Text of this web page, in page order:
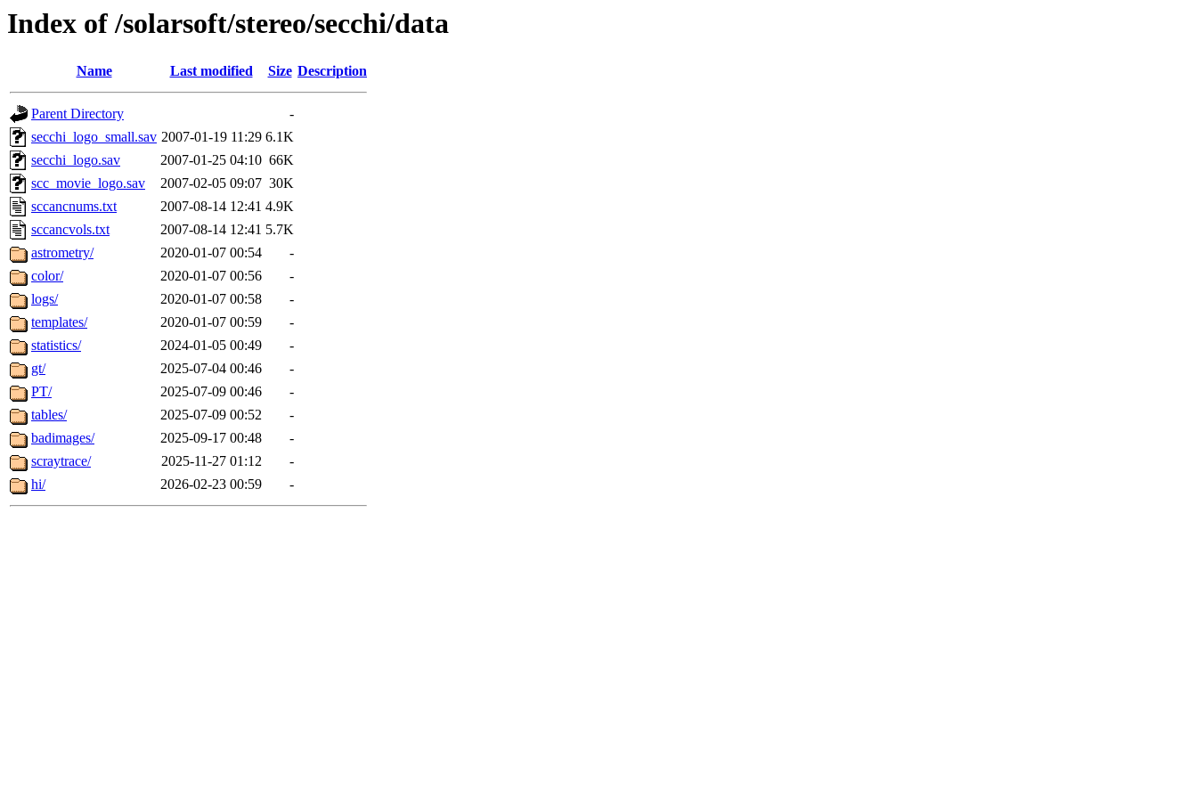
Index of /solarsoft/stereo/secchi/data
Name Last modified Size Description
Parent Directory
-
secchi_logo_small.sav 2007-01-19 11:29 6.1K
secchi_logo.sav
2007-01-25 04:10 66K
scc_movie_logo.sav
2007-02-05 09:07 30K
sccancnums.txt
2007-08-14 12:41 4.9K
sccancvols.txt
2007-08-14 12:41 5.7K
astrometry/
2020-01-07 00:54
-
color/
2020-01-07 00:56
-
logs/
2020-01-07 00:58
-
templates/
2020-01-07 00:59
-
statistics/
2024-01-05 00:49
-
gt/
2025-07-04 00:46
-
PT/
2025-07-09 00:46
-
tables/
2025-07-09 00:52
-
badimages/
2025-09-17 00:48
-
scraytrace/
2025-11-27 01:12
-
hi/
2026-02-23 00:59 -